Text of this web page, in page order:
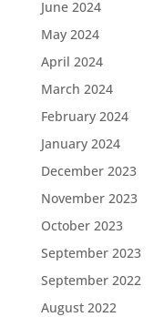
June 2024
May 2024
April 2024
March 2024
February 2024
January 2024
December 2023
November 2023
October 2023
September 2023
September 2022
August 2022